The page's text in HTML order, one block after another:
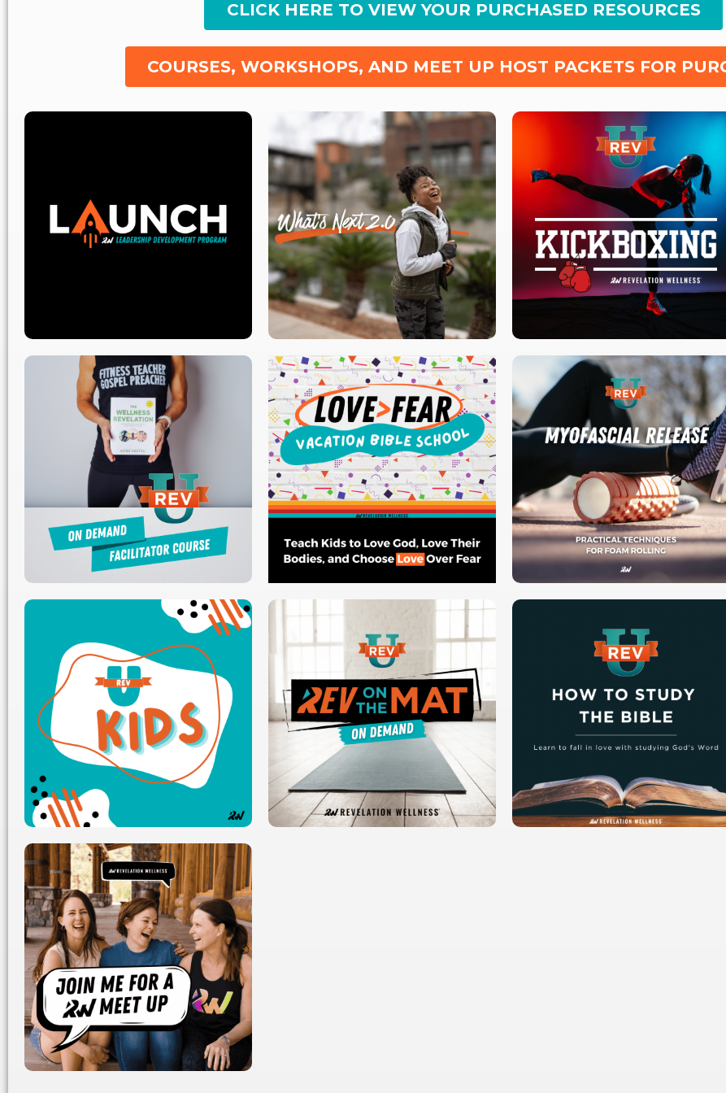
CLICK HERE TO VIEW YOUR PURCHASED RESOURCES
COURSES, WORKSHOPS, AND MEET UP HOST PACKETS FOR